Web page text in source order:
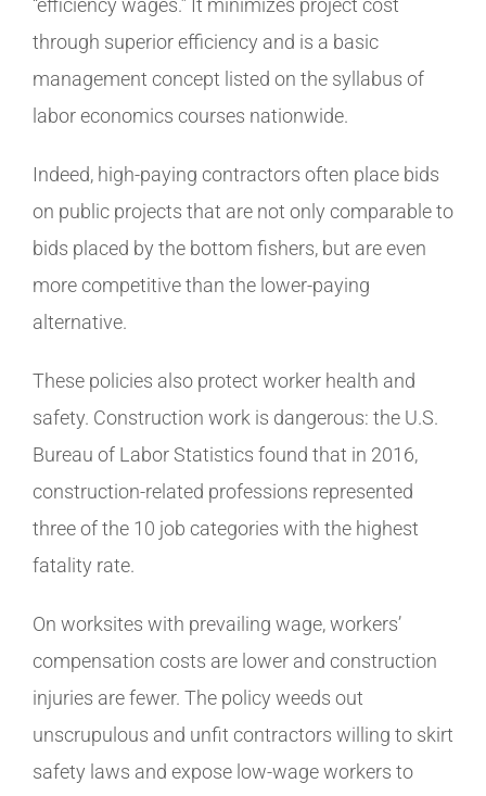
“efficiency wages.” It minimizes project cost
through superior efficiency and is a basic
management concept listed on the syllabus of
labor economics courses nationwide.
Indeed, high-paying contractors often place bids
on public projects that are not only comparable to
bids placed by the bottom fishers, but are even
more competitive than the lower-paying
alternative.
These policies also protect worker health and
safety. Construction work is dangerous: the U.S.
Bureau of Labor Statistics found that in 2016,
construction-related professions represented
three of the 10 job categories with the highest
fatality rate.
On worksites with prevailing wage, workers’
compensation costs are lower and construction
injuries are fewer. The policy weeds out
unscrupulous and unfit contractors willing to skirt
safety laws and expose low-wage workers to